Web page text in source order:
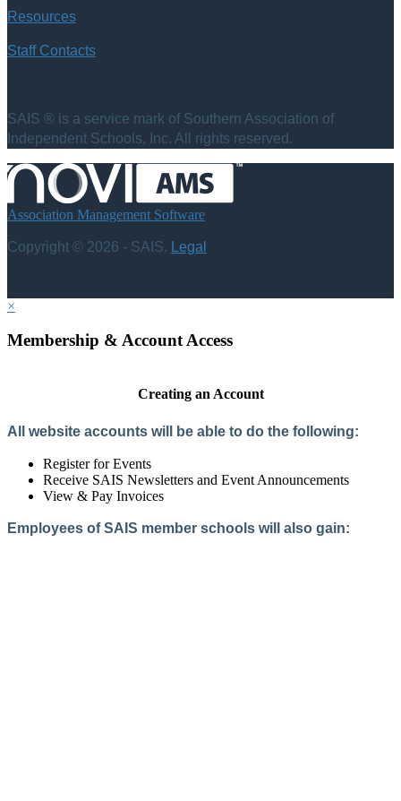
Resources
Staff Contacts
SAIS ® is a service mark of Southern Association of
Independent Schools, Inc. All rights reserved.
Association Management Software
Copyright © 2026 - SAIS. Legal
×
Membership & Account Access
Creating an Account
All website accounts will be able to do the following:
Register for Events
Receive SAIS Newsletters and Event Announcements
View & Pay Invoices
Employees of SAIS member schools will also gain: